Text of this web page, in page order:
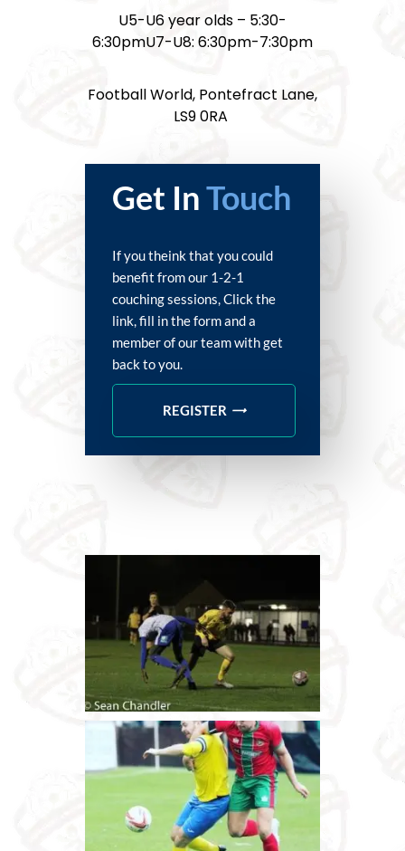
U5-U6 year olds – 5:30-
6:30pmU7-U8: 6:30pm-7:30pm
Football World, Pontefract Lane,
LS9 0RA
Get InTouch
If you theink that you could
benefit from our 1-2-1
couching sessions, Click the
link, fill in the form and a
member of our team with get
back to you.
REGISTER